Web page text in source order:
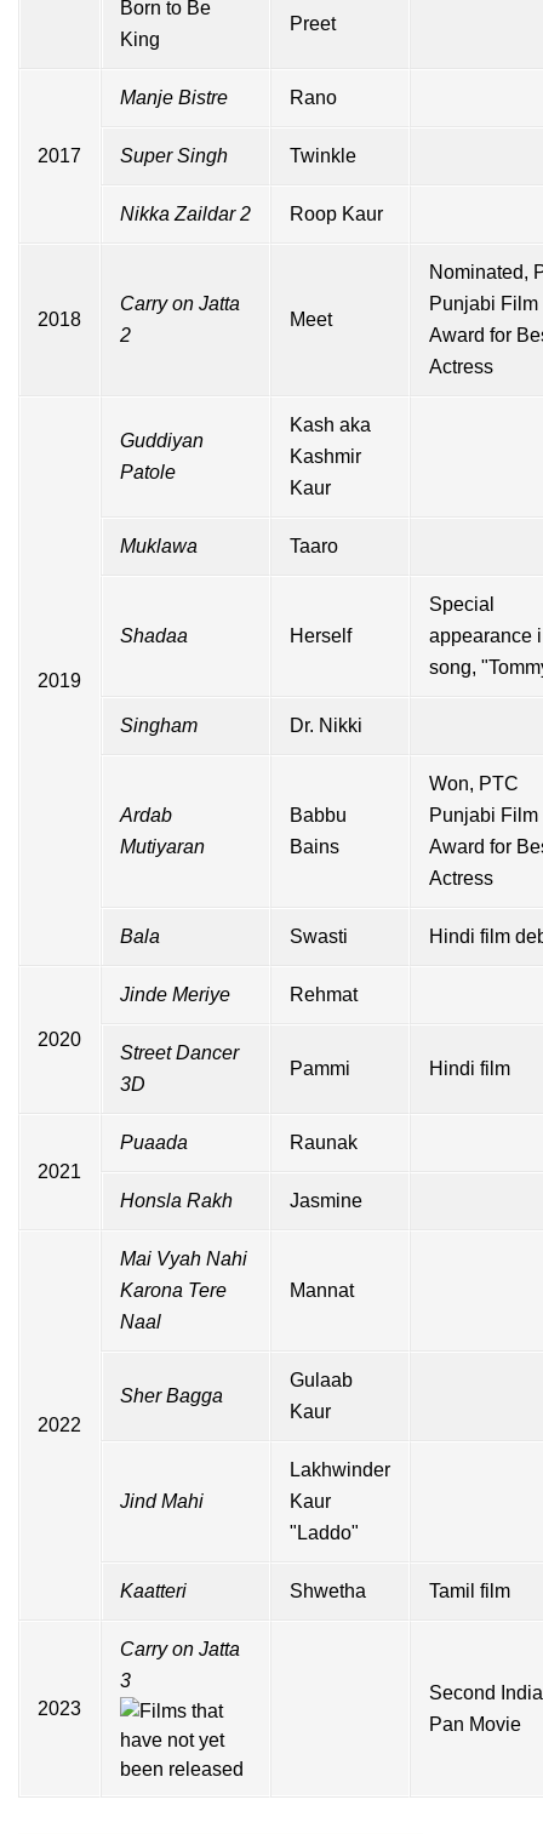
Born to Be
King
Preet
2017
Manje Bistre Rano
Super Singh Twinkle
Nikka Zaildar 2 Roop Kaur
2018
Carry on Jatta
2
Meet
Nominated,
Punjabi Film
Award for
Actress
2019
Guddiyan
Patole
Kash aka
Kashmir
Kaur
Muklawa Taaro
Shadaa Herself
Special
appearance
song,
Singham Dr. Nikki
Ardab
Mutiyaran
Babbu
Bains
Won, PTC
Punjabi Film
Award for
Actress
Bala Swasti Hindi film
2020
Jinde Meriye Rehmat
Street Dancer
3D
Pammi Hindi film
2021
Puaada Raunak
Honsla Rakh Jasmine
2022
Mai Vyah Nahi
Karona Tere
Naal
Mannat
Sher Bagga
Gulaab
Kaur
Jind Mahi
Lakhwinder
Kaur
"Laddo"
Kaatteri Shwetha Tamil film
2023
Carry on Jatta
3
Second
Pan Movie